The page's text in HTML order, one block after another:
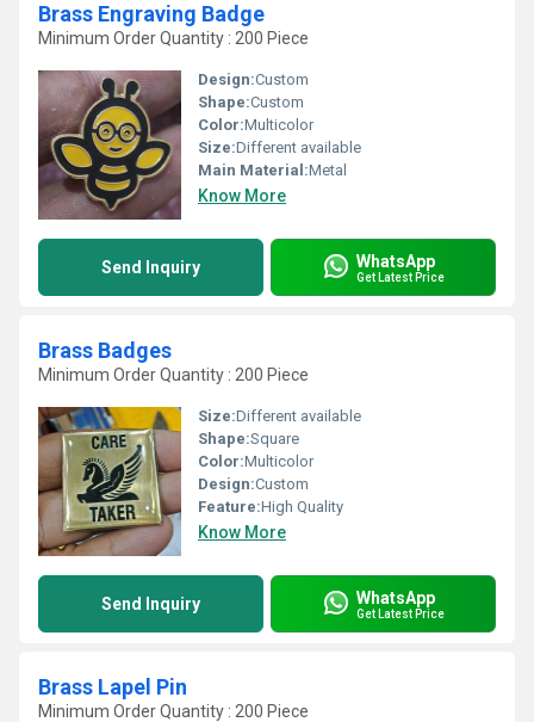
Brass Engraving Badge
Minimum Order Quantity : 200 Piece
Design:Custom
Shape:Custom
Color:Multicolor
Size:Different available
Main Material:Metal
Know More
Send Inquiry WhatsApp
Get Latest Price
Brass Badges
Minimum Order Quantity : 200 Piece
Size:Different available
Shape:Square
Color:Multicolor
Design:Custom
Feature:High Quality
Know More
Send Inquiry WhatsApp
Get Latest Price
Brass Lapel Pin
Minimum Order Quantity : 200 Piece